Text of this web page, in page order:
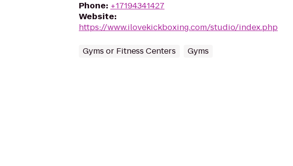
Phone: +17194341427
Website:
https://www.ilovekickboxing.com/studio/index.php
Gyms or Fitness Centers Gyms